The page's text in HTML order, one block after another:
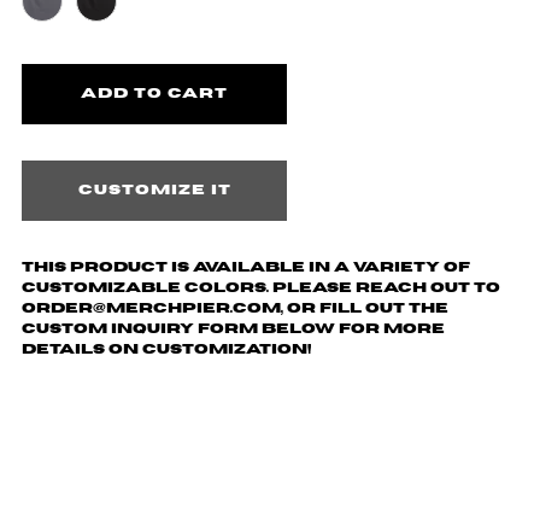
Customize it
This product is available in a variety of
customizable colors. Please reach out to
order@merchpier.com, or fill out the
custom inquiry form below for more
details on customization!